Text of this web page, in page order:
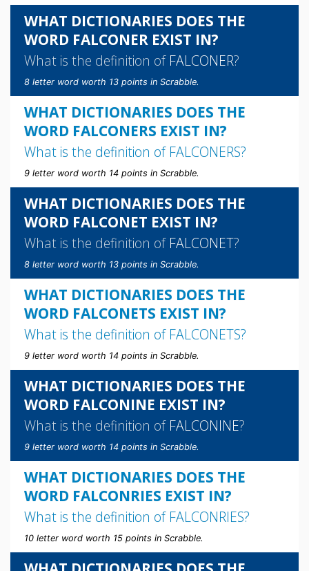
WHAT DICTIONARIES DOES THE
WORD FALCONER EXIST IN?
What is the definition of FALCONER?
8 letter word worth 13 points in Scrabble.
WHAT DICTIONARIES DOES THE
WORD FALCONERS EXIST IN?
What is the definition of FALCONERS?
9 letter word worth 14 points in Scrabble.
WHAT DICTIONARIES DOES THE
WORD FALCONET EXIST IN?
What is the definition of FALCONET?
8 letter word worth 13 points in Scrabble.
WHAT DICTIONARIES DOES THE
WORD FALCONETS EXIST IN?
What is the definition of FALCONETS?
9 letter word worth 14 points in Scrabble.
WHAT DICTIONARIES DOES THE
WORD FALCONINE EXIST IN?
What is the definition of FALCONINE?
9 letter word worth 14 points in Scrabble.
WHAT DICTIONARIES DOES THE
WORD FALCONRIES EXIST IN?
What is the definition of FALCONRIES?
10 letter word worth 15 points in Scrabble.